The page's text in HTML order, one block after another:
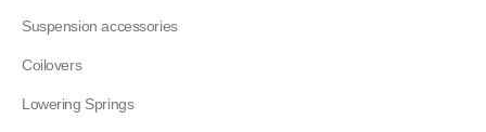
Suspension accessories
Coilovers
Lowering Springs